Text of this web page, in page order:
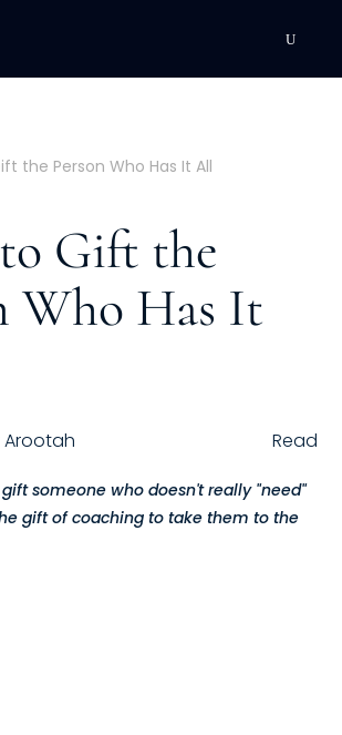
Coaching
Coaching
Training
Wellness
the Person Who Has It All
Gift the
Who Has It
Arootah Read
someone who doesn't really "need"
gift of coaching to take them to the